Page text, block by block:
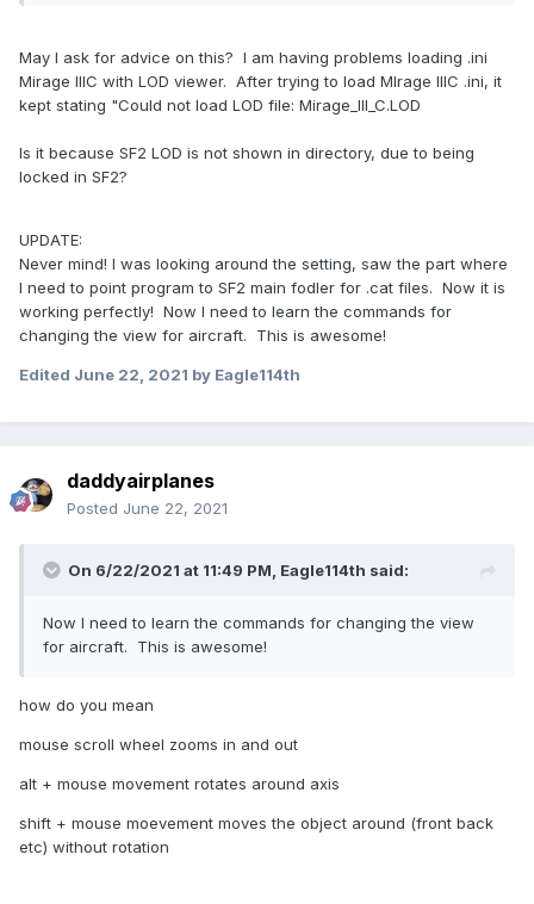
folder
May I ask for advice on this? I am having problems loading .ini
Mirage IIIC with LOD viewer. After trying to load MIrage IIIC .ini, it
kept stating "Could not load LOD file: Mirage_III_C.LOD
Is it because SF2 LOD is not shown in directory, due to being
locked in SF2?
UPDATE:
Never mind! I was looking around the setting, saw the part where
I need to point program to SF2 main fodler for .cat files. Now it is
working perfectly! Now I need to learn the commands for
changing the view for aircraft. This is awesome!
Edited June 22, 2021 by Eagle114th
daddyairplanes
Posted June 22, 2021
On 6/22/2021 at 11:49 PM, Eagle114th said:
Now I need to learn the commands for changing the view
for aircraft. This is awesome!
how do you mean
mouse scroll wheel zooms in and out
alt + mouse movement rotates around axis
shift + mouse moevement moves the object around (front back
etc) without rotation